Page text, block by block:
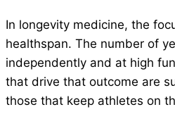
In longevity medicine, the
healthspan. The number of
independently and at high
that drive that outcome are
those that keep athletes on